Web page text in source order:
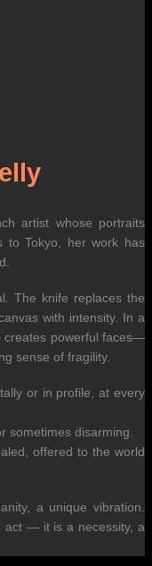
artist whose portraits
to Tokyo, her work has
The knife replaces the
with intensity. In a
creates powerful faces—
sense of fragility.
or in profile, at every
sometimes disarming.
offered to the world
a unique vibration.
act — it is a necessity, a